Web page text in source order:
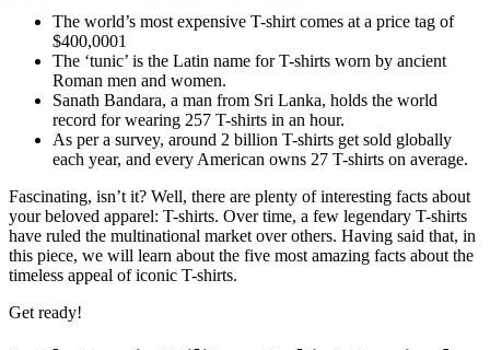
The world’s most expensive T-shirt comes at a price tag of
$400,0001
The ‘tunic’ is the Latin name for T-shirts worn by ancient
Roman men and women.
Sanath Bandara, a man from Sri Lanka, holds the world
record for wearing 257 T-shirts in an hour.
As per a survey, around 2 billion T-shirts get sold globally
each year, and every American owns 27 T-shirts on average.
Fascinating, isn’t it? Well, there are plenty of interesting facts about
your beloved apparel: T-shirts. Over time, a few legendary T-shirts
have ruled the multinational market over others. Having said that, in
this piece, we will learn about the five most amazing facts about the
timeless appeal of iconic T-shirts.
Get ready!